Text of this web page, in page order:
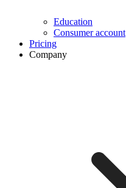
Education
Consumer account
Pricing
Company